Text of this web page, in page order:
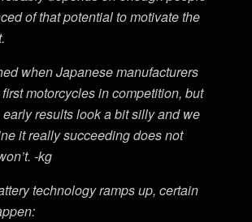
of that potential to motivate the
when Japanese manufacturers
motorcycles in competition, but
results look a bit silly and we
it really succeeding does not
-kg
technology ramps up, certain